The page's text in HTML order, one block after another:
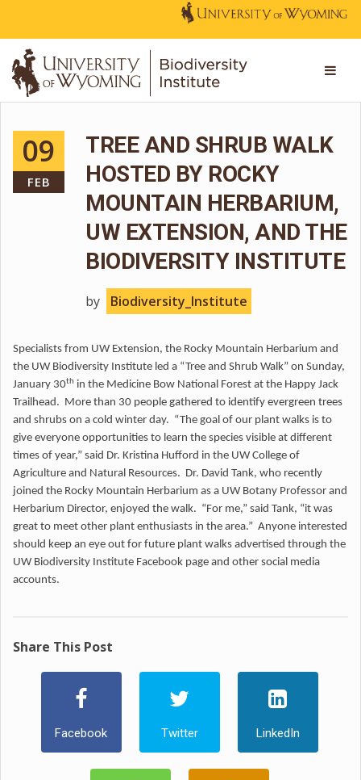
09
FEB
TREE AND SHRUB WALK
HOSTED BY ROCKY
MOUNTAIN HERBARIUM,
UW EXTENSION, AND THE
BIODIVERSITY INSTITUTE
by Biodiversity_Institute
Specialists from UW Extension, the Rocky Mountain Herbarium and
the UW Biodiversity Institute led a “Tree and Shrub Walk” on Sunday,
January 30th in the Medicine Bow National Forest at the Happy Jack
Trailhead. More than 30 people gathered to identify evergreen trees
and shrubs on a cold winter day. “The goal of our plant walks is to
give everyone opportunities to learn the species visible at different
times of year,” said Dr. Kristina Hufford in the UW College of
Agriculture and Natural Resources. Dr. David Tank, who recently
joined the Rocky Mountain Herbarium as a UW Botany Professor and
Herbarium Director, enjoyed the walk. “For me,” said Tank, “it was
great to meet other plant enthusiasts in the area.” Anyone interested
should keep an eye out for future plant walks advertised through the
UW Biodiversity Institute Facebook page and other social media
accounts.
Share This Post
Facebook Twitter LinkedIn